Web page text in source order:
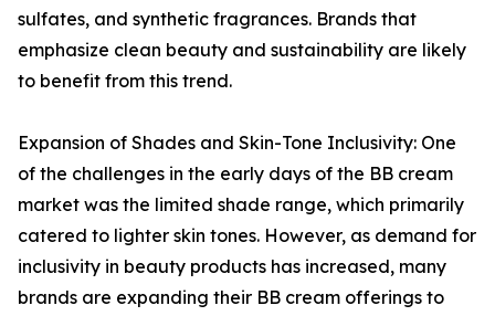
sulfates, and synthetic fragrances. Brands that
emphasize clean beauty and sustainability are likely
to benefit from this trend.
Expansion of Shades and Skin-Tone Inclusivity: One
of the challenges in the early days of the BB cream
market was the limited shade range, which primarily
catered to lighter skin tones. However, as demand for
inclusivity in beauty products has increased, many
brands are expanding their BB cream offerings to